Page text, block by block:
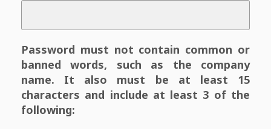
Password must not contain common or
banned words, such as the company
name. It also must be at least 15
characters and include at least 3 of the
following: